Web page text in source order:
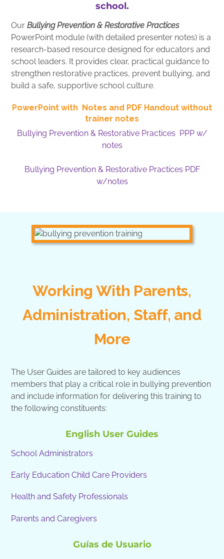
school.
OurBullying Prevention & Restorative Practices
PowerPoint module (with detailed presenter notes) is a
research-based resource designed for educators and
school leaders. It provides clear, practical guidance to
strengthen restorative practices, prevent bullying, and
build a safe, supportive school culture.
PowerPoint with Notes and PDF Handout without
trainer notes
Bullying Prevention & Restorative Practices PPP w/
notes
Bullying Prevention & Restorative Practices PDF
w/notes
Working With Parents,
Administration, Staff, and
More
The User Guides are tailored to key audiences
members that play a critical role in bullying prevention
and include information for delivering this training to
the following constituents:
English User Guides
School Administrators
Early Education Child Care Providers
Health and Safety Professionals
Parents and Caregivers
Guías de Usuario